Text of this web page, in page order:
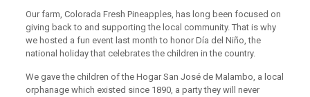
Our farm, Colorada Fresh Pineapples, has long been focused on
giving back to and supporting the local community. That is why
we hosted a fun event last month to honor Día del Niño, the
national holiday that celebrates the children in the country.
We gave the children of the Hogar San José de Malambo, a local
orphanage which existed since 1890, a party they will never